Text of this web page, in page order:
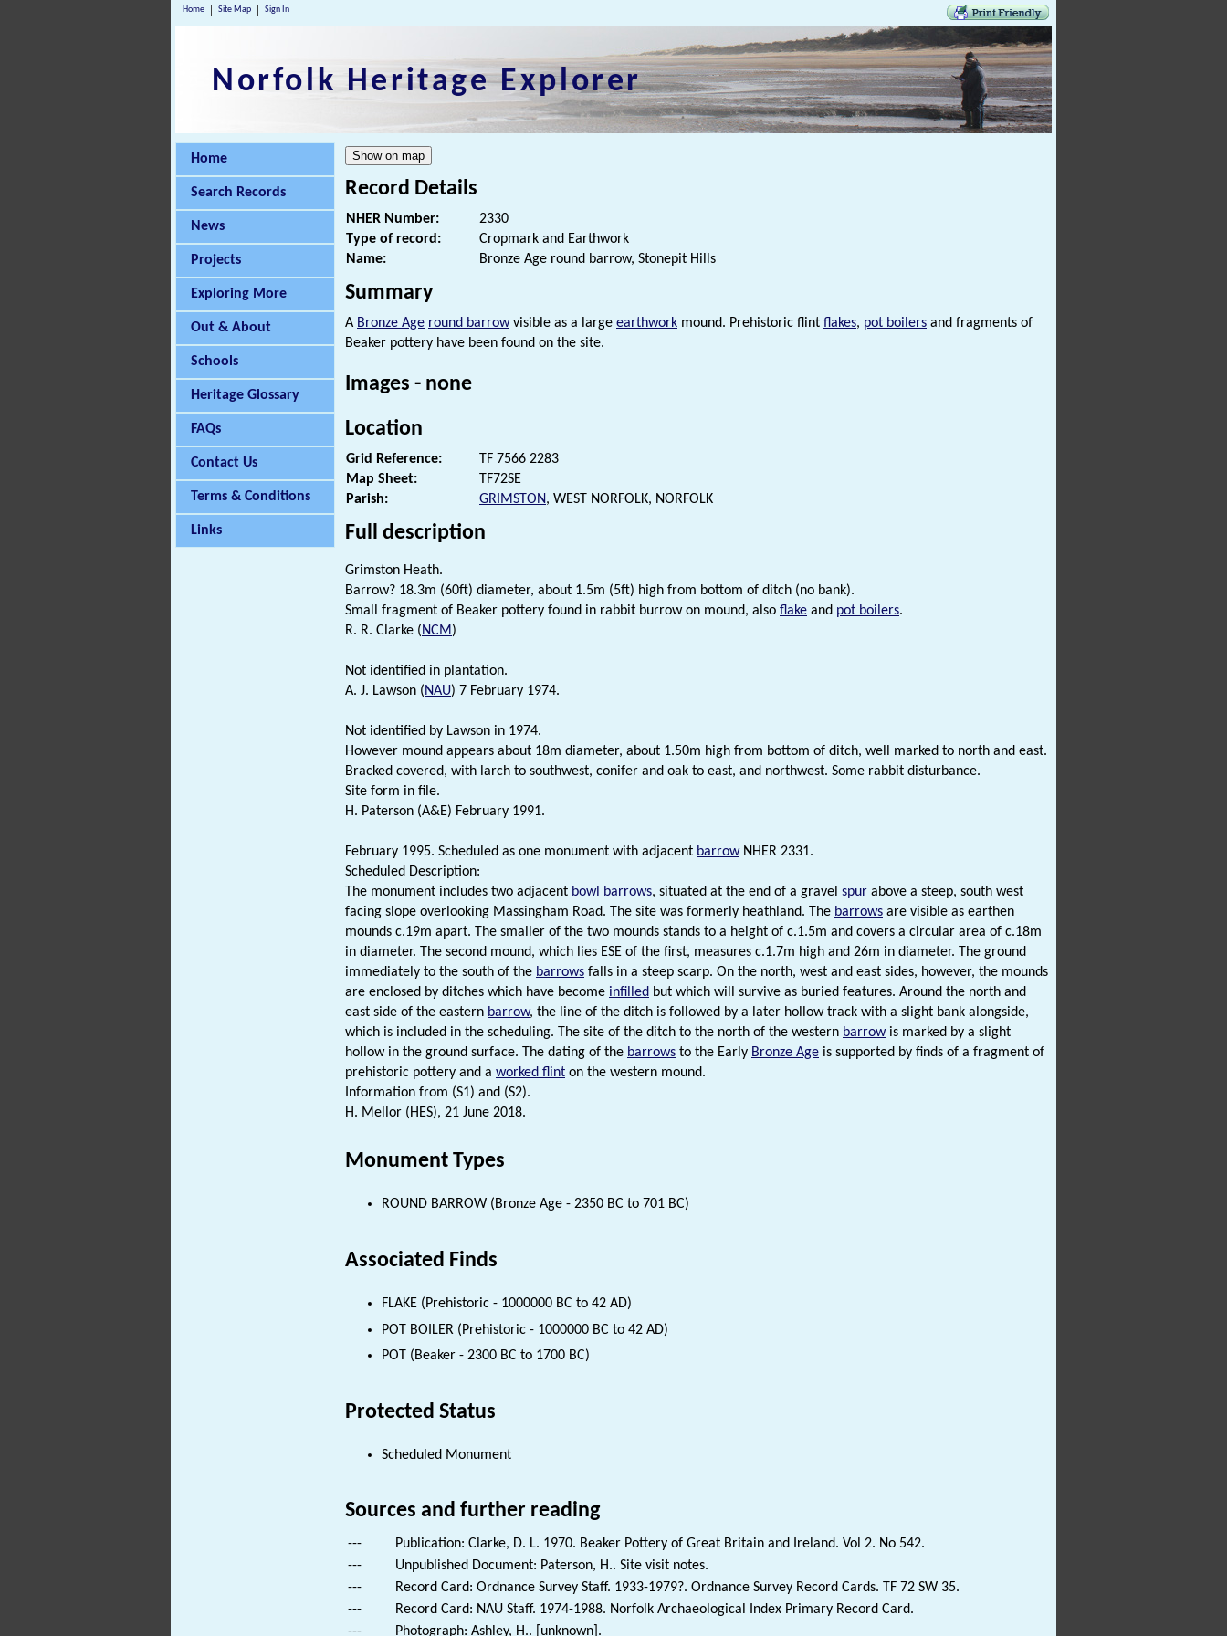
Home Site Map Sign In
Norfolk Heritage Explorer
Home
Search Records
News
Projects
Exploring More
Out & About
Schools
Heritage Glossary
FAQs
Contact Us
Terms & Conditions
Links
Record Details
NHER Number:
2330
Type of record:
Cropmark and Earthwork
Name:
Bronze Age round barrow, Stonepit Hills
Summary
A Bronze Age round barrowvisible as a large earthwork mound. Prehistoric flint flakes, pot boilers and fragments of
Beaker pottery have been found on the site.
Images - none
Location
Grid Reference:
TF 7566 2283
Map Sheet:
TF72SE
Parish:
GRIMSTON, WEST NORFOLK, NORFOLK
Full description
Grimston Heath.
Barrow? 18.3m (60ft) diameter, about 1.5m (5ft) high from bottom of ditch (no bank).
Small fragment of Beaker pottery found in rabbit burrow on mound, also flake and pot boilers.
R. R. Clarke (NCM)
Not identified in plantation.
A. J. Lawson (NAU) 7 February 1974.
Not identified by Lawson in 1974.
However mound appears about 18m diameter, about 1.50m high from bottom of ditch, well marked to north and east.
Bracked covered, with larch to southwest, conifer and oak to east, and northwest. Some rabbit disturbance.
Site form in file.
H. Paterson (A&E) February 1991.
February 1995. Scheduled as one monument with adjacent barrowNHER 2331.
Scheduled Description:
The monument includes two adjacent bowl barrows, situated at the end of a gravel spur above a steep, south west
facing slope overlooking Massingham Road. The site was formerly heathland. The barrows are visible as earthen
mounds c.19m apart. The smaller of the two mounds stands to a height of c.1.5m and covers a circular area of c.18m
in diameter. The second mound, which lies ESE of the first, measures c.1.7m high and 26m in diameter. The ground
immediately to the south of the barrows falls in a steep scarp. On the north, west and east sides, however, the mounds
are enclosed by ditches which have become infilled but which will survive as buried features. Around the north and
east side of the eastern barrow, the line of the ditch is followed by a later hollow track with a slight bank alongside,
which is included in the scheduling. The site of the ditch to the north of the western barrowis marked by a slight
hollow in the ground surface. The dating of the barrows to the Early Bronze Age is supported by finds of a fragment of
prehistoric pottery and a worked flint on the western mound.
Information from (S1) and (S2).
H. Mellor (HES), 21 June 2018.
Monument Types
ROUND BARROW (Bronze Age - 2350 BC to 701 BC)
Associated Finds
FLAKE (Prehistoric - 1000000 BC to 42 AD)
POT BOILER (Prehistoric - 1000000 BC to 42 AD)
POT (Beaker - 2300 BC to 1700 BC)
Protected Status
Scheduled Monument
Sources and further reading
---
Publication: Clarke, D. L. 1970. Beaker Pottery of Great Britain and Ireland. Vol 2. No 542.
---
Unpublished Document: Paterson, H.. Site visit notes.
---
Record Card: Ordnance Survey Staff. 1933-1979?. Ordnance Survey Record Cards. TF 72 SW 35.
---
Record Card: NAU Staff. 1974-1988. Norfolk Archaeological Index Primary Record Card.
---
Photograph: Ashley, H.. [unknown].